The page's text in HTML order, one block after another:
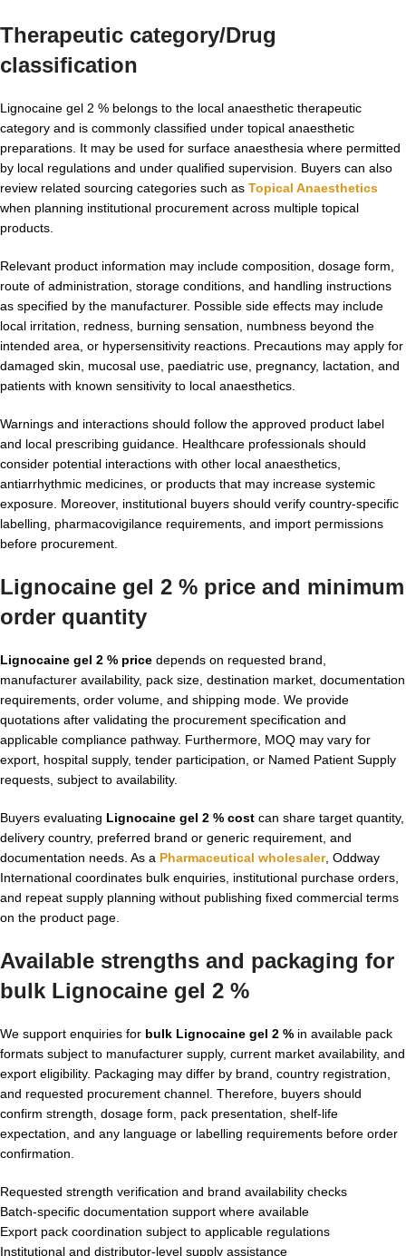
Therapeutic category/Drug
classification
Lignocaine gel 2 % belongs to the local anaesthetic therapeutic
category and is commonly classified under topical anaesthetic
preparations. It may be used for surface anaesthesia where permitted
by local regulations and under qualified supervision. Buyers can also
review related sourcing categories such as Topical Anaesthetics
when planning institutional procurement across multiple topical
products.
Relevant product information may include composition, dosage form,
route of administration, storage conditions, and handling instructions
as specified by the manufacturer. Possible side effects may include
local irritation, redness, burning sensation, numbness beyond the
intended area, or hypersensitivity reactions. Precautions may apply for
damaged skin, mucosal use, paediatric use, pregnancy, lactation, and
patients with known sensitivity to local anaesthetics.
Warnings and interactions should follow the approved product label
and local prescribing guidance. Healthcare professionals should
consider potential interactions with other local anaesthetics,
antiarrhythmic medicines, or products that may increase systemic
exposure. Moreover, institutional buyers should verify country-specific
labelling, pharmacovigilance requirements, and import permissions
before procurement.
Lignocaine gel 2 % price and minimum
order quantity
Lignocaine gel 2 % price depends on requested brand,
manufacturer availability, pack size, destination market, documentation
requirements, order volume, and shipping mode. We provide
quotations after validating the procurement specification and
applicable compliance pathway. Furthermore, MOQ may vary for
export, hospital supply, tender participation, or Named Patient Supply
requests, subject to availability.
Buyers evaluating Lignocaine gel 2 % cost can share target quantity,
delivery country, preferred brand or generic requirement, and
documentation needs. As a Pharmaceutical wholesaler, Oddway
International coordinates bulk enquiries, institutional purchase orders,
and repeat supply planning without publishing fixed commercial terms
on the product page.
Available strengths and packaging for
bulk Lignocaine gel 2 %
We support enquiries for bulk Lignocaine gel 2 % in available pack
formats subject to manufacturer supply, current market availability, and
export eligibility. Packaging may differ by brand, country registration,
and requested procurement channel. Therefore, buyers should
confirm strength, dosage form, pack presentation, shelf-life
expectation, and any language or labelling requirements before order
confirmation.
Requested strength verification and brand availability checks
Batch-specific documentation support where available
Export pack coordination subject to applicable regulations
Institutional and distributor-level supply assistance